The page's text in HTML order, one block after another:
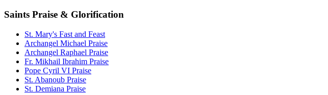
Saints Praise & Glorification
St. Mary's Fast and Feast
Archangel Michael Praise
Archangel Raphael Praise
Fr. Mikhail Ibrahim Praise
Pope Cyril VI Praise
St. Abanoub Praise
St. Demiana Praise